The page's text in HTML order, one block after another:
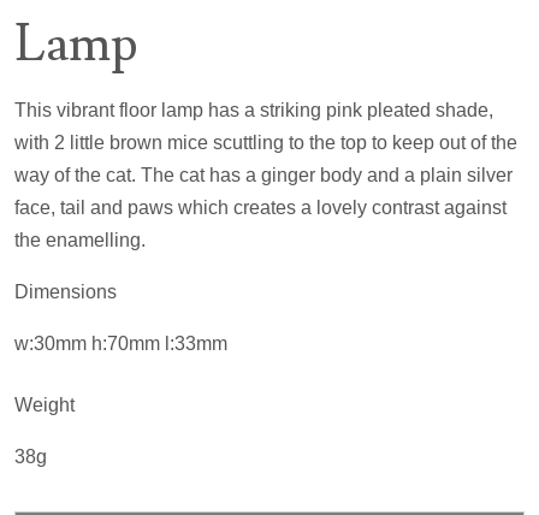
Lamp
This vibrant floor lamp has a striking pink pleated shade,
with 2 little brown mice scuttling to the top to keep out of the
way of the cat. The cat has a ginger body and a plain silver
face, tail and paws which creates a lovely contrast against
the enamelling.
Dimensions
w:30mm h:70mm l:33mm
Weight
38g